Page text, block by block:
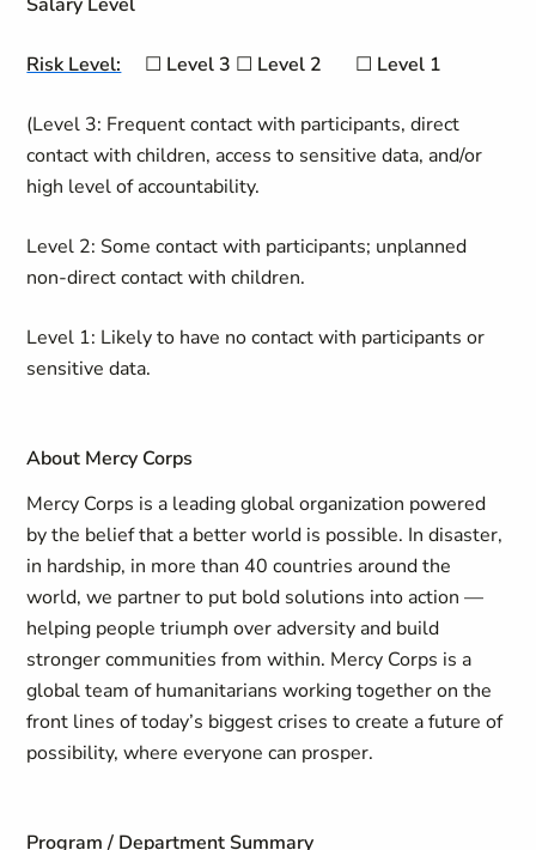
Risk Level: ☐ Level 3 ☐ Level 2 ☐ Level 1
(Level 3: Frequent contact with participants, direct
contact with children, access to sensitive data, and/or
high level of accountability.
Level 2: Some contact with participants; unplanned
non-direct contact with children.
Level 1: Likely to have no contact with participants or
sensitive data.
About Mercy Corps
Mercy Corps is a leading global organization powered
by the belief that a better world is possible. In disaster,
in hardship, in more than 40 countries around the
world, we partner to put bold solutions into action —
helping people triumph over adversity and build
stronger communities from within. Mercy Corps is a
global team of humanitarians working together on the
front lines of today’s biggest crises to create a future of
possibility, where everyone can prosper.
Program / Department Summary